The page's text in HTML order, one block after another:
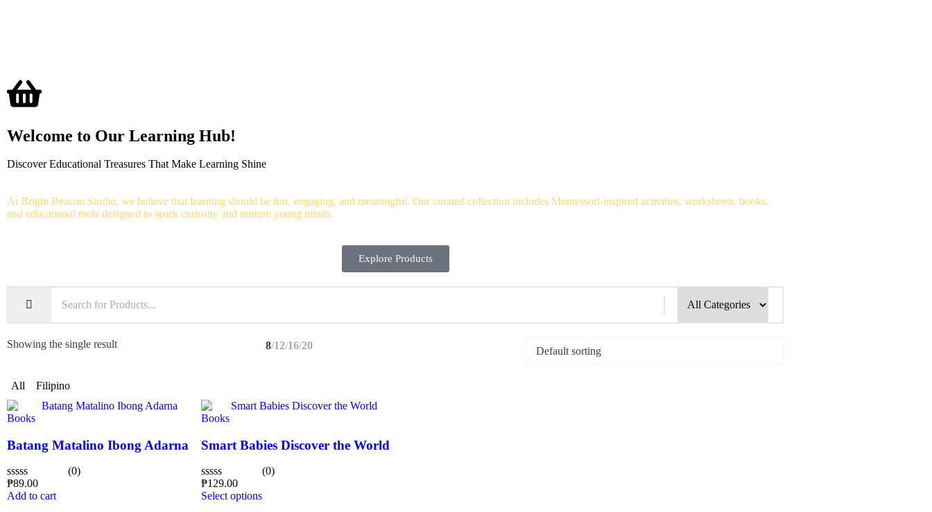
Welcome to Our Learning Hub!
Discover Educational Treasures That Make Learning Shine
At Bright Beacon Studio, we believe that learning should be fun, engaging, and meaningful. Our curated collection includes Montessori-inspired activities, worksheets, books,
and educational tools designed to spark curiosity and nurture young minds.
Explore Products
Showing the single result 8 12 16 20
All Filipino
Books
Batang Matalino Ibong Adarna
Rated
0
(0)
₱89.00
Add to cart
Books
Smart Babies Discover the World
Rated
0
(0)
₱129.00
Select options